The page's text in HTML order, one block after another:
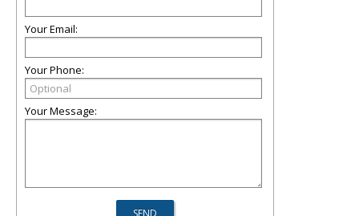
Your Email:
Your Phone:
Your Message: